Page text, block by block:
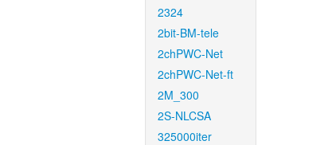
2324
2bit-BM-tele
2chPWC-Net
2chPWC-Net-ft
2M_300
2S-NLCSA
325000iter